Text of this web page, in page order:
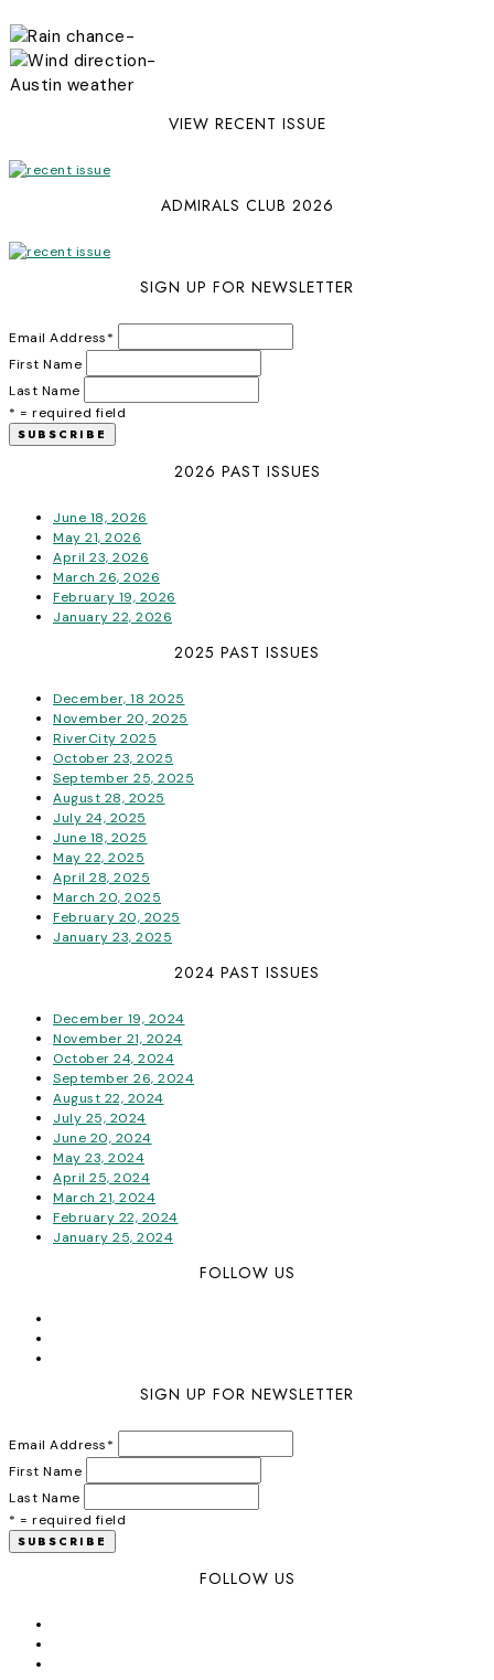
-
-
Austin weather
VIEW RECENT ISSUE
ADMIRALS CLUB 2026
SIGN UP FOR NEWSLETTER
Email Address*
First Name
Last Name
* = required field
2026 PAST ISSUES
June 18, 2026
May 21, 2026
April 23, 2026
March 26, 2026
February 19, 2026
January 22, 2026
2025 PAST ISSUES
December, 18 2025
November 20, 2025
RiverCity 2025
October 23, 2025
September 25, 2025
August 28, 2025
July 24, 2025
June 18, 2025
May 22, 2025
April 28, 2025
March 20, 2025
February 20, 2025
January 23, 2025
2024 PAST ISSUES
December 19, 2024
November 21, 2024
October 24, 2024
September 26, 2024
August 22, 2024
July 25, 2024
June 20, 2024
May 23, 2024
April 25, 2024
March 21, 2024
February 22, 2024
January 25, 2024
FOLLOW US
SIGN UP FOR NEWSLETTER
Email Address*
First Name
Last Name
* = required field
FOLLOW US